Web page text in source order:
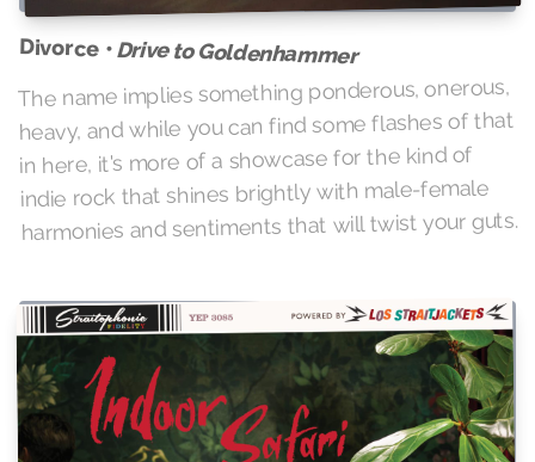
Divorce •Drive to Goldenhammer
The name implies something ponderous, onerous,
heavy, and while you can find some flashes of that
in here, it's more of a showcase for the kind of
indie rock that shines brightly with male-female
harmonies and sentiments that will twist your guts.